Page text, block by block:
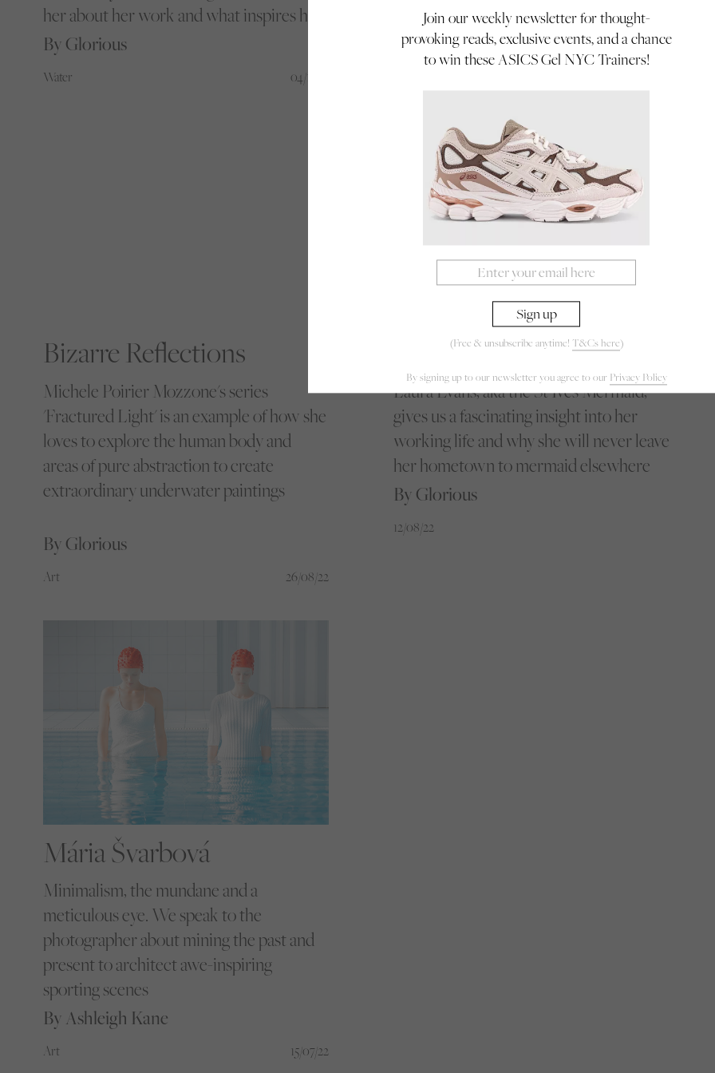
Join our weekly newsletter for thought-
provoking reads, exclusive events, and a chance
to win these ASICS Gel NYC Trainers!
(Free & unsubscribe anytime! T&Cs here)
By signing up to our newsletter you agree to our Privacy Policy
her about her work and what inspires her
By Glorious
Water 04/11/22
to go to such extremes
By Rachel Ifans
Bizarre Reflections
Michele Poirier Mozzone's series
'Fractured Light' is an example of how she
loves to explore the human body and
areas of pure abstraction to create
extraordinary underwater paintings
By Glorious
Art 26/08/22
A Mermaid’s Tale!
Laura Evans, aka the St Ives Mermaid,
gives us a fascinating insight into her
working life and why she will never leave
her hometown to mermaid elsewhere
By Glorious
12/08/22
Mária Švarbová
Minimalism, the mundane and a
meticulous eye. We speak to the
photographer about mining the past and
present to architect awe-inspiring
sporting scenes
By Ashleigh Kane
Art 15/07/22